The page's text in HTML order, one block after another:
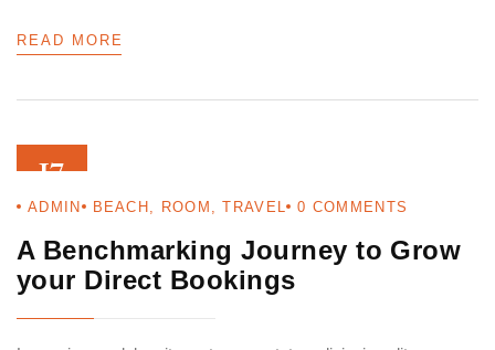
READ MORE
17
ADMIN BEACH , ROOM ,TRAVEL 0 COMMENTS
A Benchmarking Journey to Grow
your Direct Bookings